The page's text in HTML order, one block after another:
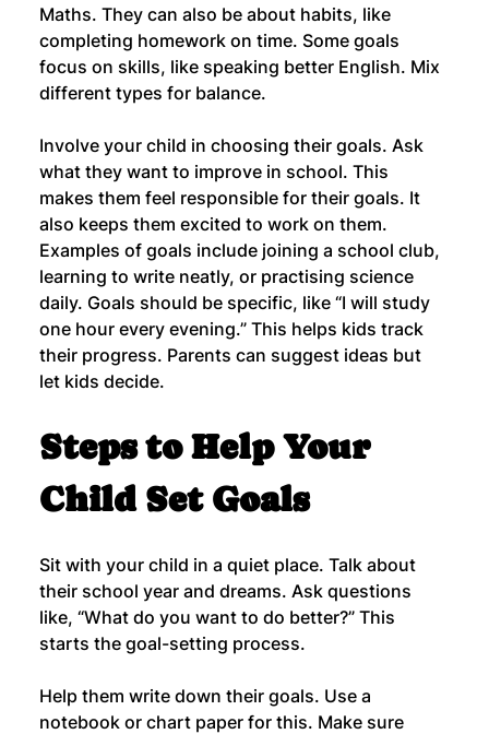
Maths. They can also be about habits, like
completing homework on time. Some goals
focus on skills, like speaking better English. Mix
different types for balance.
Involve your child in choosing their goals. Ask
what they want to improve in school. This
makes them feel responsible for their goals. It
also keeps them excited to work on them.
Examples of goals include joining a school club,
learning to write neatly, or practising science
daily. Goals should be specific, like “I will study
one hour every evening.” This helps kids track
their progress. Parents can suggest ideas but
let kids decide.
Steps to Help Your
Child Set Goals
Sit with your child in a quiet place. Talk about
their school year and dreams. Ask questions
like, “What do you want to do better?” This
starts the goal-setting process.
Help them write down their goals. Use a
notebook or chart paper for this. Make sure